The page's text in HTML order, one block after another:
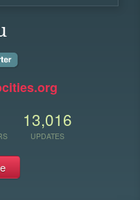
13,016
UPDATES